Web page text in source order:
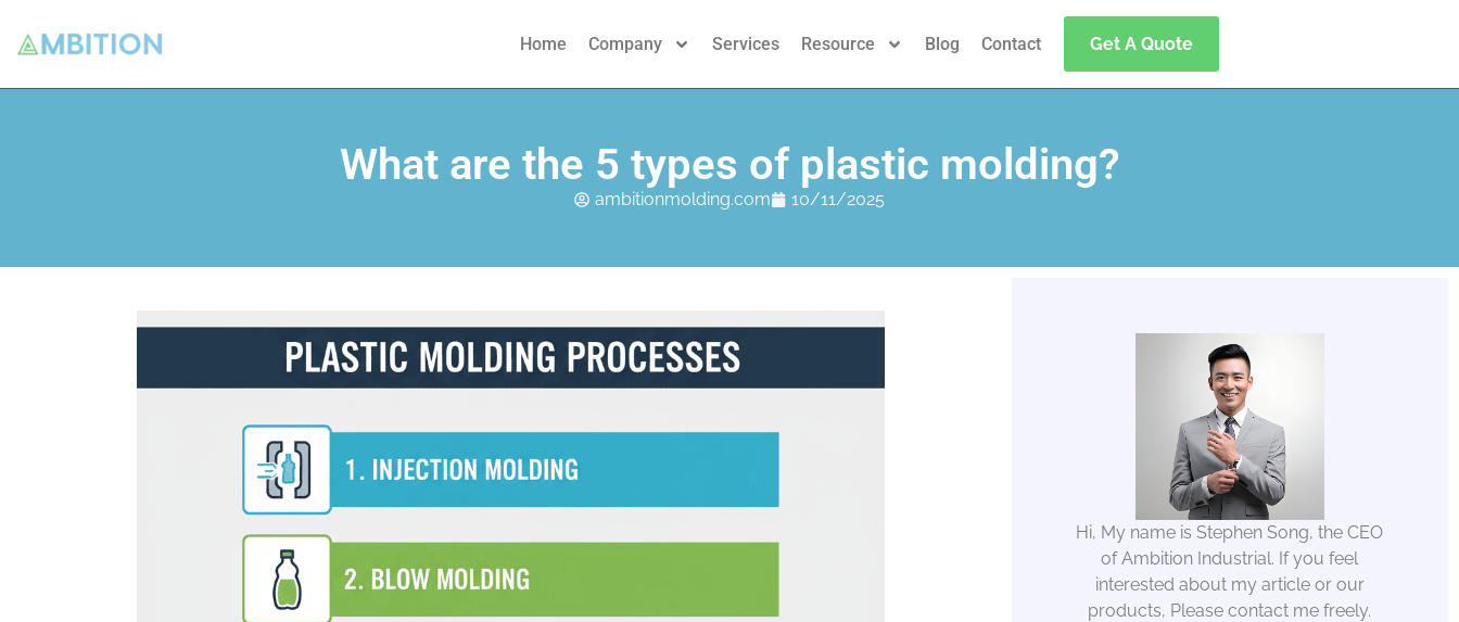
Home Company Services Resource Blog Contact Get A Quote
What are the 5 types of plastic molding?
ambitionmolding.com 10/11/2025
Hi, My name is Stephen Song, the CEO
of Ambition Industrial. If you feel
interested about my article or our
products, Please contact me freely.